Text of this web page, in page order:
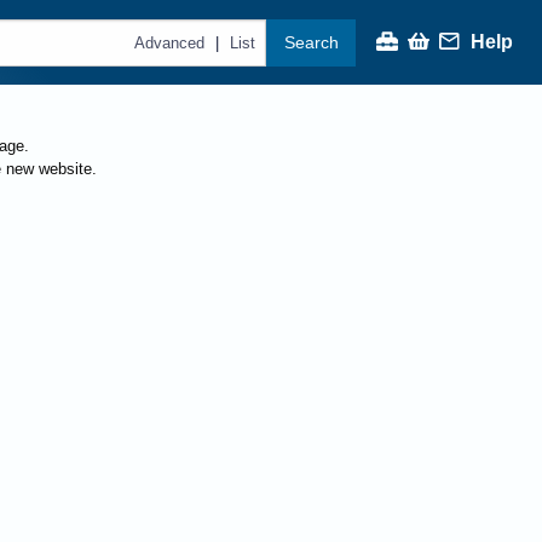
Advanced | List Search Help
website.